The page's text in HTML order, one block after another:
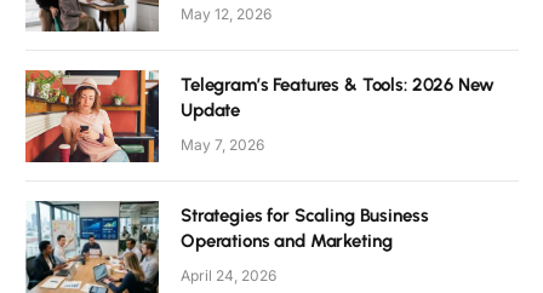
May 12, 2026
Telegram’s Features & Tools: 2026 New
Update
May 7, 2026
Strategies for Scaling Business
Operations and Marketing
April 24, 2026